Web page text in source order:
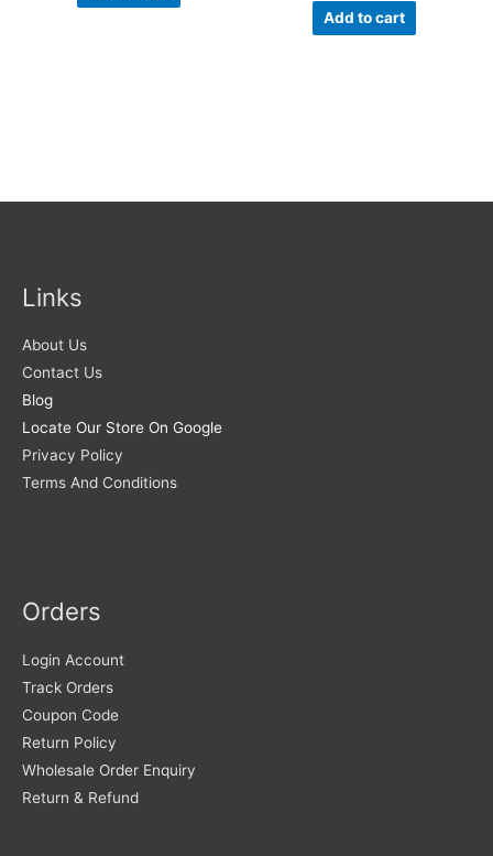
Add to cart
Links
About Us
Contact Us
Blog
Locate Our Store On Google
Privacy Policy
Terms And Conditions
Orders
Login Account
Track Orders
Coupon Code
Return Policy
Wholesale Order Enquiry
Return & Refund